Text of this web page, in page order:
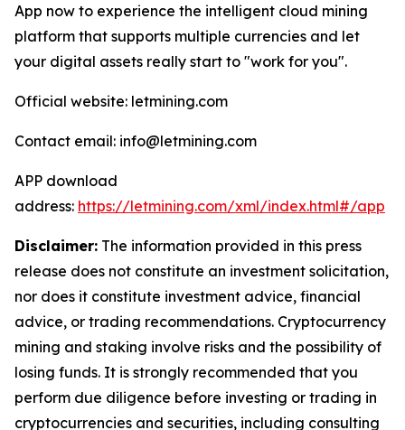
App now to experience the intelligent cloud mining
platform that supports multiple currencies and let
your digital assets really start to "work for you".
Official website: letmining.com
Contact email: info@letmining.com
APP download
address: https://letmining.com/xml/index.html#/app
Disclaimer: The information provided in this press
release does not constitute an investment solicitation,
nor does it constitute investment advice, financial
advice, or trading recommendations. Cryptocurrency
mining and staking involve risks and the possibility of
losing funds. It is strongly recommended that you
perform due diligence before investing or trading in
cryptocurrencies and securities, including consulting